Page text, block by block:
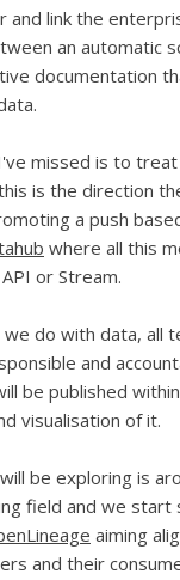
and link the
an automatic
documentation
missed is to
is the direction
a push
where all this
or Stream.
we do with data, all
and
be published
visualisation of it.
be exploring is
field and we start
aiming
and their